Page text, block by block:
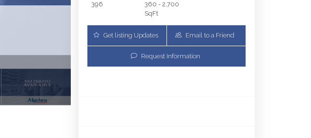
396
360 - 2,700
SqFt
Get listing Updates Email to a Friend
Request Information